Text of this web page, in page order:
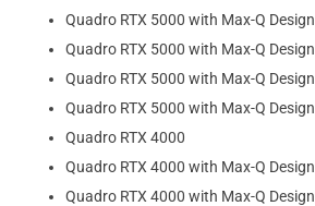
Quadro RTX 5000 with Max-Q Design
Quadro RTX 5000 with Max-Q Design
Quadro RTX 5000 with Max-Q Design
Quadro RTX 5000 with Max-Q Design
Quadro RTX 4000
Quadro RTX 4000 with Max-Q Design
Quadro RTX 4000 with Max-Q Design